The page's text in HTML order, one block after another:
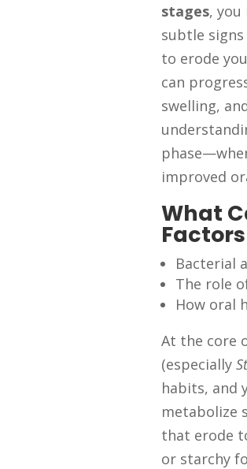
stages,
subtle
to erode
can
swelling,
improved
What
Bacterial
The role
How oral
At the core
(especially
habits, and
metabolize
that erode
or starchy